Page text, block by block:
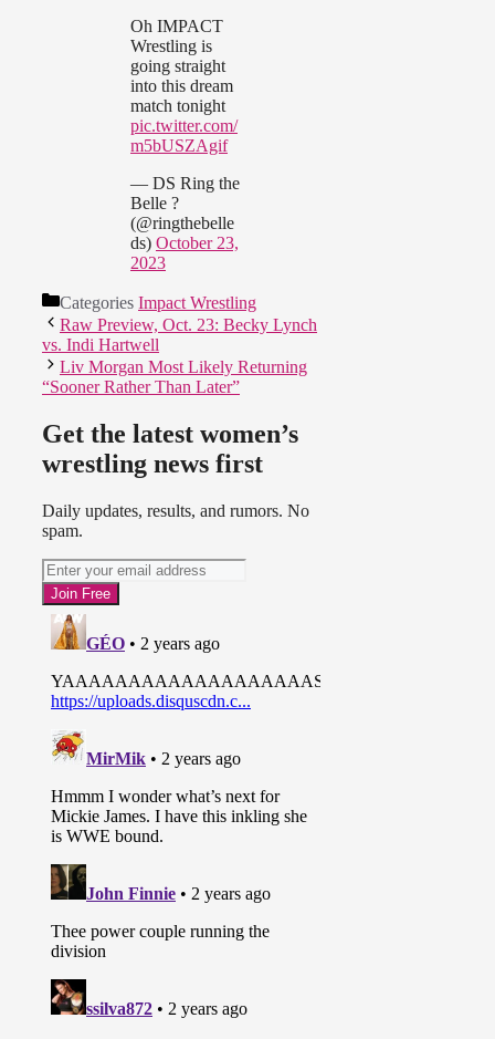
Oh IMPACT
Wrestling is
going straight
into this dream
match tonight
pic.twitter.com/
m5bUSZAgif
— DS Ring the
Belle ?
(@ringthebelle
ds) October 23,
2023
Categories Impact Wrestling
Raw Preview, Oct. 23: Becky Lynch
vs. Indi Hartwell
Liv Morgan Most Likely Returning
“Sooner Rather Than Later”
Get the latest women’s
wrestling news first
Daily updates, results, and rumors. No
spam.